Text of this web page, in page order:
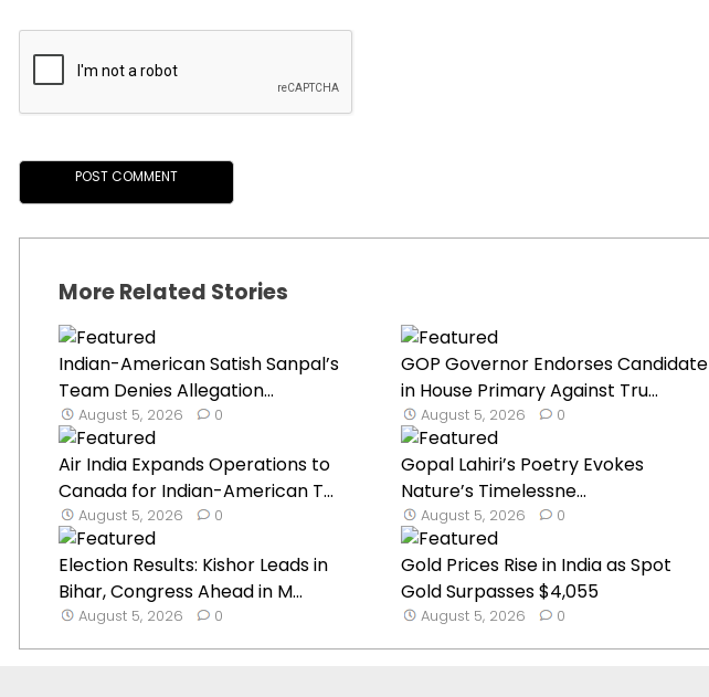
More Related Stories
Indian-American Satish Sanpal’s
Team Denies Allegation...
August 5, 2026 0
GOP Governor Endorses Candidate
in House Primary Against Tru...
August 5, 2026 0
Air India Expands Operations to
Canada for Indian-American T...
August 5, 2026 0
Gopal Lahiri’s Poetry Evokes
Nature’s Timelessne...
August 5, 2026 0
Election Results: Kishor Leads in
Bihar, Congress Ahead in M...
August 5, 2026 0
Gold Prices Rise in India as Spot
Gold Surpasses $4,055
August 5, 2026 0